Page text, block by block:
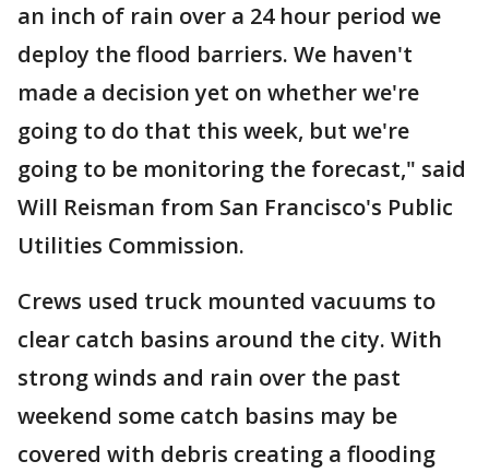
an inch of rain over a 24 hour period we
deploy the flood barriers. We haven't
made a decision yet on whether we're
going to do that this week, but we're
going to be monitoring the forecast," said
Will Reisman from San Francisco's Public
Utilities Commission.
Crews used truck mounted vacuums to
clear catch basins around the city. With
strong winds and rain over the past
weekend some catch basins may be
covered with debris creating a flooding